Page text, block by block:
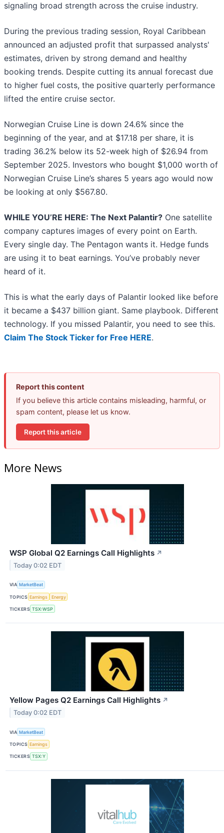
signaling broad strength across the cruise industry.
During the previous trading session, Royal Caribbean
announced an adjusted profit that surpassed analysts'
estimates, driven by strong demand and healthy
booking trends. Despite cutting its annual forecast due
to higher fuel costs, the positive quarterly performance
lifted the entire cruise sector.
Norwegian Cruise Line is down 24.6% since the
beginning of the year, and at $17.18 per share, it is
trading 36.2% below its 52-week high of $26.94 from
September 2025. Investors who bought $1,000 worth of
Norwegian Cruise Line’s shares 5 years ago would now
be looking at only $567.80.
WHILE YOU’RE HERE: The Next Palantir? One satellite
company captures images of every point on Earth.
Every single day. The Pentagon wants it. Hedge funds
are using it to beat earnings. You’ve probably never
heard of it.
This is what the early days of Palantir looked like before
it became a $437 billion giant. Same playbook. Different
technology. If you missed Palantir, you need to see this.
Claim The Stock Ticker for Free HERE.
Report this content
If you believe this article contains misleading, harmful, or
spam content, please let us know.
Report this article
More News
WSP Global Q2 Earnings Call Highlights ↗
Today 0:02 EDT
VIA MarketBeat
TOPICS Earnings Energy
TICKERS TSX:WSP
Yellow Pages Q2 Earnings Call Highlights ↗
Today 0:02 EDT
VIA MarketBeat
TOPICS Earnings
TICKERS TSX:Y